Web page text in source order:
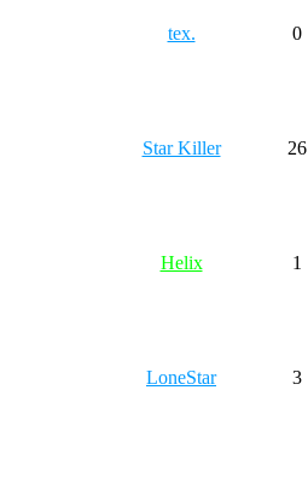
tex. 0
Star Killer 26
Helix 1
LoneStar 3